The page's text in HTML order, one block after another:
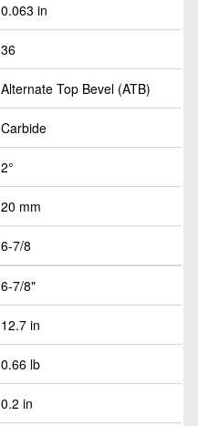
0.063 in
36
Alternate Top Bevel (ATB)
Carbide
2°
20 mm
6-7/8
6-7/8"
12.7 in
0.66 lb
0.2 in